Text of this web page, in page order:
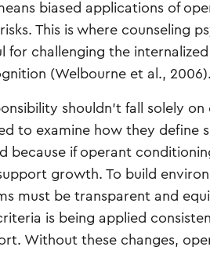
biased applications of
This is where counseling
for challenging the
(Welbourne et al., 2006).
shouldn’t fall solely
to examine how they define
because if operant
growth. To build
must be transparent and
is being applied
Without these changes,